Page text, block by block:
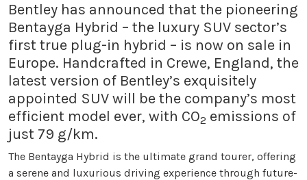
Bentley has announced that the pioneering
Bentayga Hybrid – the luxury SUV sector’s
first true plug-in hybrid – is now on sale in
Europe. Handcrafted in Crewe, England, the
latest version of Bentley’s exquisitely
appointed SUV will be the company’s most
efficient model ever, with CO2 emissions of
just 79 g/km.
The Bentayga Hybrid is the ultimate grand tourer, offering
a serene and luxurious driving experience through future-